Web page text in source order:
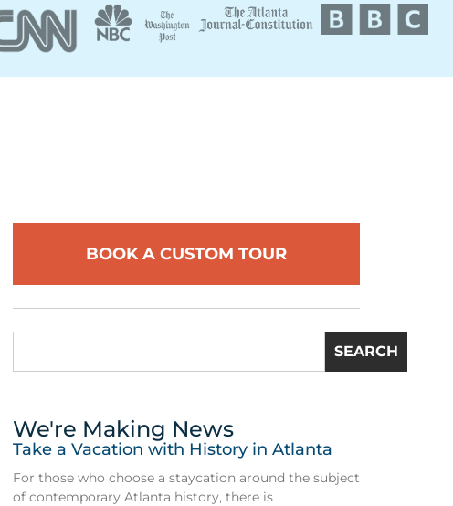
BOOK A CUSTOM TOUR
SEARCH
We're Making News
Take a Vacation with History in Atlanta
For those who choose a staycation around the subject
of contemporary Atlanta history, there is